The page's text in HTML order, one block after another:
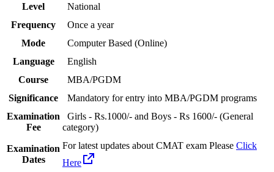
Level
National
Frequency
Once a year
Mode
Computer Based (Online)
Language
English
Course
MBA/PGDM
Significance
Mandatory for entry into MBA/PGDM programs
Examination
Fee
Girls - Rs.1000/- and Boys - Rs 1600/- (General
category)
Examination
Dates
For latest updates about CMAT exam Please Click
Here